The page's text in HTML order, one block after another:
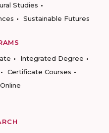
Studies
Sustainable Futures
Integrated Degree
Certificate Courses